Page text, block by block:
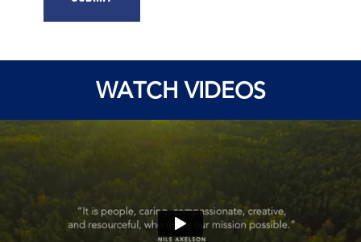
WATCH VIDEOS